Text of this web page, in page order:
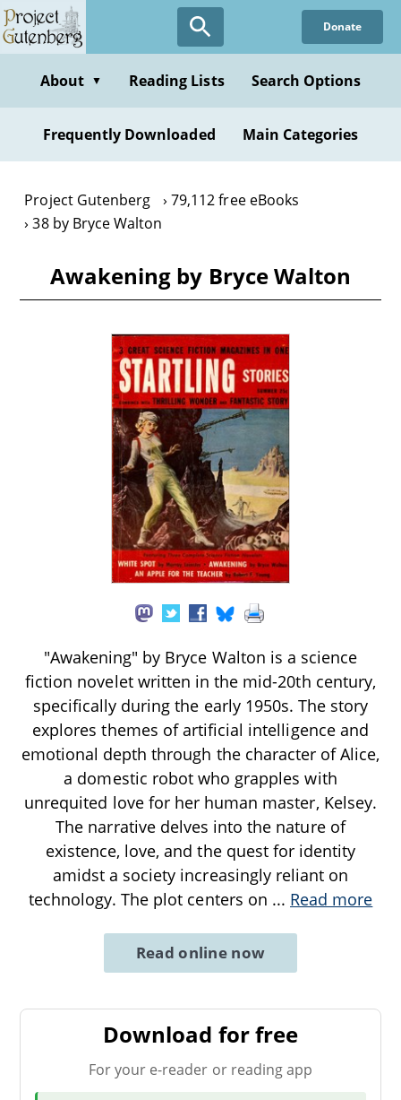
Skip
to
content
Donate
About ▼ Reading Lists Search Options
Frequently Downloaded Main Categories
Project Gutenberg
79,112 free eBooks
38 by Bryce Walton
Awakening by Bryce Walton
"Awakening" by Bryce Walton is a science
fiction novelet written in the mid-20th century,
specifically during the early 1950s. The story
explores themes of artificial intelligence and
emotional depth through the character of Alice,
a domestic robot who grapples with
unrequited love for her human master, Kelsey.
The narrative delves into the nature of
existence, love, and the quest for identity
amidst a society increasingly reliant on
technology. The plot centers on ... Read more
Read online now
Download for free
For your e-reader or reading app